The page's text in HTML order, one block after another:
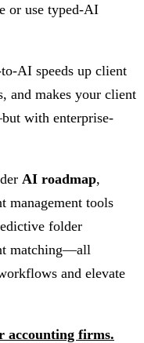
or use typed-AI
AI speeds up client
and makes your client
with enterprise-
AI roadmap,
management tools
folder
matching—all
and elevate
accounting firms.